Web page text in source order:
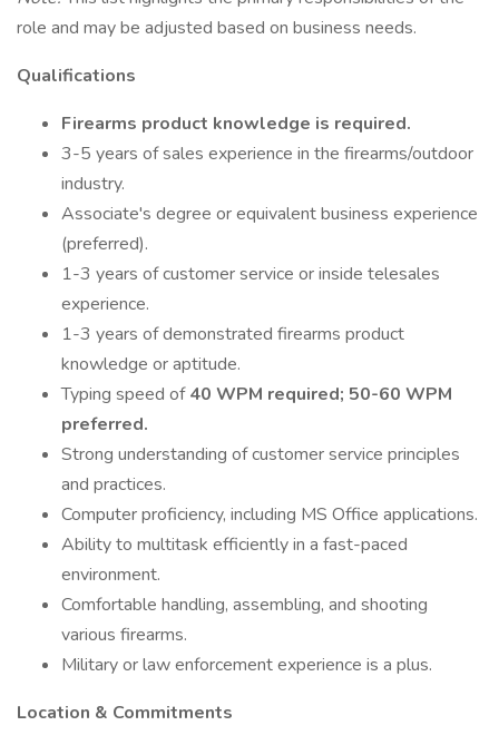
role and may be adjusted based on business needs.
Qualifications
Firearms product knowledge is required.
3-5 years of sales experience in the firearms/outdoor
industry.
Associate's degree or equivalent business experience
(preferred).
1-3 years of customer service or inside telesales
experience.
1-3 years of demonstrated firearms product
knowledge or aptitude.
Typing speed of40 WPM required; 50-60 WPM
preferred.
Strong understanding of customer service principles
and practices.
Computer proficiency, including MS Office applications.
Ability to multitask efficiently in a fast-paced
environment.
Comfortable handling, assembling, and shooting
various firearms.
Military or law enforcement experience is a plus.
Location & Commitments